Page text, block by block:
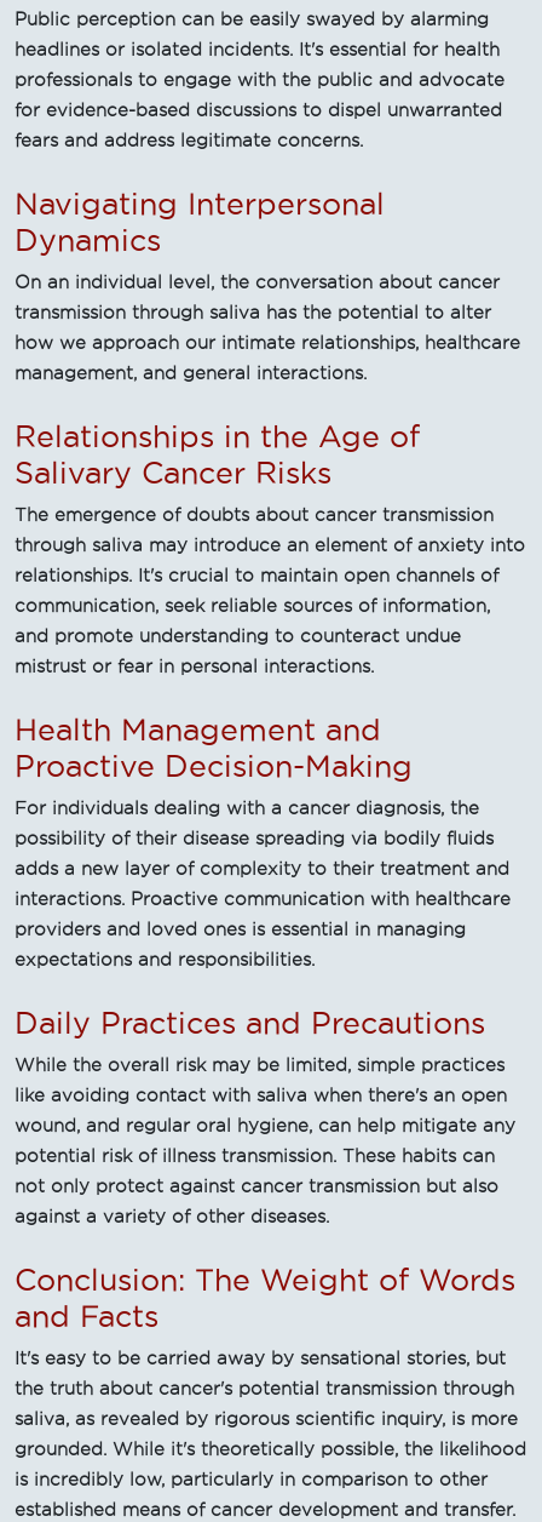
Public perception can be easily swayed by alarming
headlines or isolated incidents. It's essential for health
professionals to engage with the public and advocate
for evidence-based discussions to dispel unwarranted
fears and address legitimate concerns.
Navigating Interpersonal
Dynamics
On an individual level, the conversation about cancer
transmission through saliva has the potential to alter
how we approach our intimate relationships, healthcare
management, and general interactions.
Relationships in the Age of
Salivary Cancer Risks
The emergence of doubts about cancer transmission
through saliva may introduce an element of anxiety into
relationships. It's crucial to maintain open channels of
communication, seek reliable sources of information,
and promote understanding to counteract undue
mistrust or fear in personal interactions.
Health Management and
Proactive Decision-Making
For individuals dealing with a cancer diagnosis, the
possibility of their disease spreading via bodily fluids
adds a new layer of complexity to their treatment and
interactions. Proactive communication with healthcare
providers and loved ones is essential in managing
expectations and responsibilities.
Daily Practices and Precautions
While the overall risk may be limited, simple practices
like avoiding contact with saliva when there's an open
wound, and regular oral hygiene, can help mitigate any
potential risk of illness transmission. These habits can
not only protect against cancer transmission but also
against a variety of other diseases.
Conclusion: The Weight of Words
and Facts
It's easy to be carried away by sensational stories, but
the truth about cancer's potential transmission through
saliva, as revealed by rigorous scientific inquiry, is more
grounded. While it's theoretically possible, the likelihood
is incredibly low, particularly in comparison to other
established means of cancer development and transfer.